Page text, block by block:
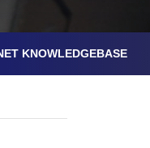
KNOWLEDGEBASE